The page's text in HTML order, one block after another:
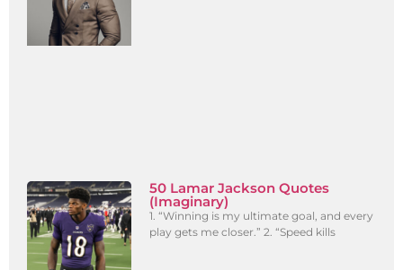
50 Lamar Jackson Quotes
(Imaginary)
1. “Winning is my ultimate goal, and every
play gets me closer.” 2. “Speed kills